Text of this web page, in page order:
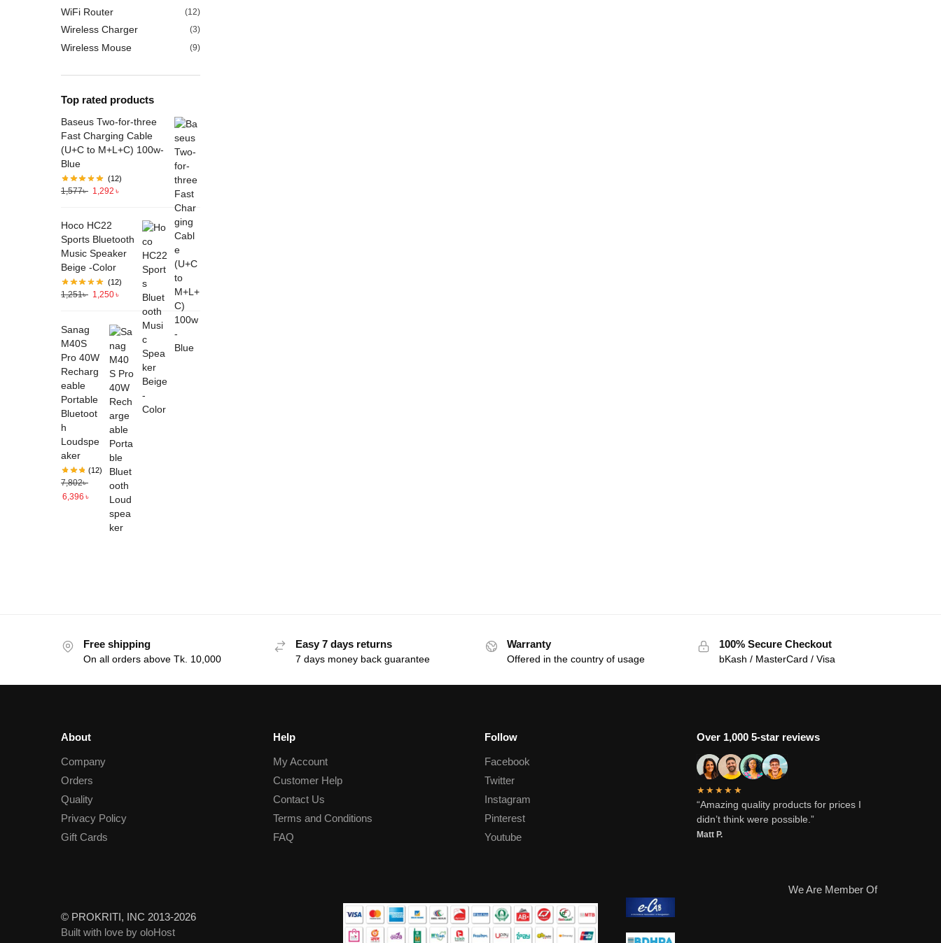
WiFi Router (12)
Wireless Charger (3)
Wireless Mouse (9)
Top rated products
Baseus Two-for-three
Fast Charging Cable
(U+C to M+L+C) 100w-
Blue
(12)
1,577৳ 1,292 ৳
Hoco HC22
Sports Bluetooth
Music Speaker
Beige -Color
(12)
1,251৳ 1,250৳
Sanag
M40S
Pro 40W
Recharg
eable
Portable
Bluetoot
h
Loudspe
aker
(12)
7,802৳
6,396 ৳
Free shipping
On all orders above Tk. 10,000
Easy 7 days returns
7 days money back guarantee
Warranty
Offered in the country of usage
100% Secure Checkout
bKash / MasterCard / Visa
About
Company
Orders
Quality
Privacy Policy
Gift Cards
Help
My Account
Customer Help
Contact Us
Terms and Conditions
FAQ
Follow
Facebook
Twitter
Instagram
Pinterest
Youtube
Over 1,000 5-star reviews
★★★★★
“Amazing quality products for prices I
didn’t think were possible.”
Matt P.
© PROKRITI, INC 2013-2026
Built with love by oloHost
We Are Member Of